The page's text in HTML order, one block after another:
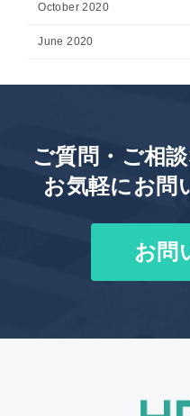
October 2020
June 2020
ご質問・ご相
お気軽にお問
お問